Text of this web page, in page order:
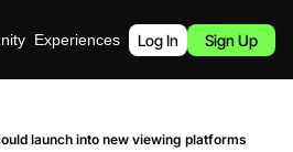
Experiences Podcast
Log In Sign Up
launch into new viewing platforms